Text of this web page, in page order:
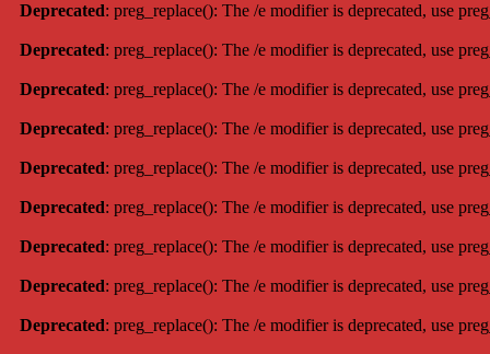
Deprecated: preg_replace(): The /e modifier is deprecated, use
Deprecated: preg_replace(): The /e modifier is deprecated, use
Deprecated: preg_replace(): The /e modifier is deprecated, use
Deprecated: preg_replace(): The /e modifier is deprecated, use
Deprecated: preg_replace(): The /e modifier is deprecated, use
Deprecated: preg_replace(): The /e modifier is deprecated, use
Deprecated: preg_replace(): The /e modifier is deprecated, use
Deprecated: preg_replace(): The /e modifier is deprecated, use
Deprecated: preg_replace(): The /e modifier is deprecated, use